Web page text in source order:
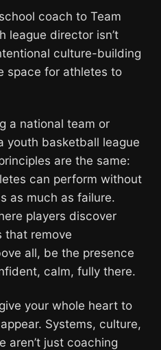
coach to Team
league director isn’t
culture-building
space for athletes to
a national team or
youth basketball league
are the same:
can perform without
as much as failure.
players discover
that remove
all, be the presence
calm, fully there.
your whole heart to
Systems, culture,
aren’t just coaching